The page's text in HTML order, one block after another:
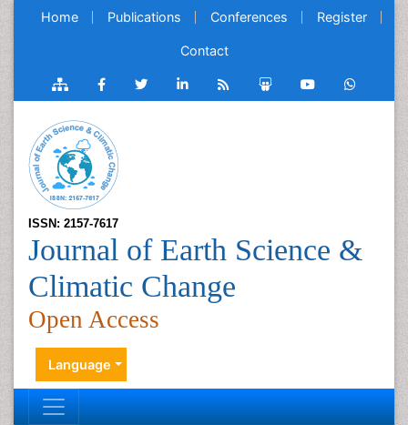
Home Publications Conferences Register
Contact
ISSN: 2157-7617
Journal of Earth Science &
Climatic Change
Open Access
Language